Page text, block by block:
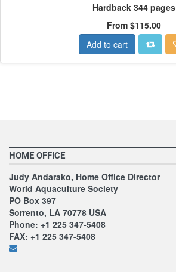
Hardback 344 pages
From $115.00
Add to cart
HOME OFFICE
Judy Andarako, Home Office Director
World Aquaculture Society
PO Box 397
Sorrento, LA 70778 USA
Phone: +1 225 347-5408
FAX: +1 225 347-5408